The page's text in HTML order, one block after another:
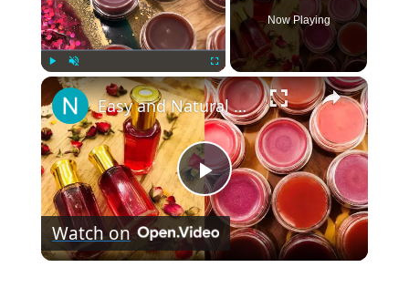
Play Unmute Fullscreen
Now Playing
×
P
l
Easy and Natural Tint and Lip Balm طريقة عمل تنت مورد للخدود والشفاه ومرطب شفاه طبيعي
Watch on